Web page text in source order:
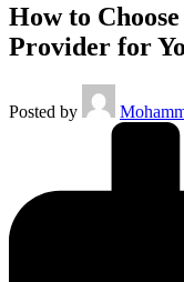
How to
Provider for
Posted by